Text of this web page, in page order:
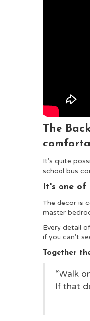
The
It's quite
school bus
It's one of
The decor is
master
Every detail
if you can't
Together
“Walk
If that